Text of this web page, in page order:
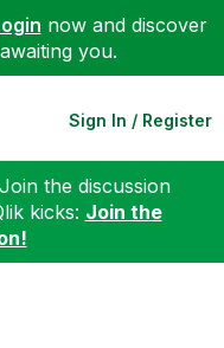
now and discover
you.
Sign In / Register
the discussion
kicks: Join the